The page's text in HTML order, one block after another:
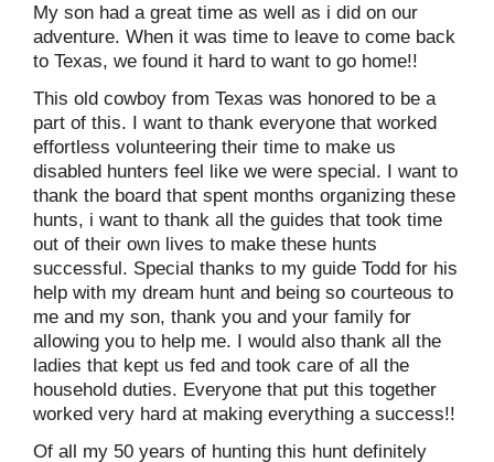
My son had a great time as well as i did on our
adventure. When it was time to leave to come back
to Texas, we found it hard to want to go home!!
This old cowboy from Texas was honored to be a
part of this. I want to thank everyone that worked
effortless volunteering their time to make us
disabled hunters feel like we were special. I want to
thank the board that spent months organizing these
hunts, i want to thank all the guides that took time
out of their own lives to make these hunts
successful. Special thanks to my guide Todd for his
help with my dream hunt and being so courteous to
me and my son, thank you and your family for
allowing you to help me. I would also thank all the
ladies that kept us fed and took care of all the
household duties. Everyone that put this together
worked very hard at making everything a success!!
Of all my 50 years of hunting this hunt definitely